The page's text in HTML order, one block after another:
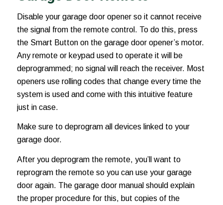
Disable your garage door opener so it cannot receive
the signal from the remote control. To do this, press
the Smart Button on the garage door opener’s motor.
Any remote or keypad used to operate it will be
deprogrammed; no signal will reach the receiver. Most
openers use rolling codes that change every time the
system is used and come with this intuitive feature
just in case.
Make sure to deprogram all devices linked to your
garage door.
After you deprogram the remote, you’ll want to
reprogram the remote so you can use your garage
door again. The garage door manual should explain
the proper procedure for this, but copies of the